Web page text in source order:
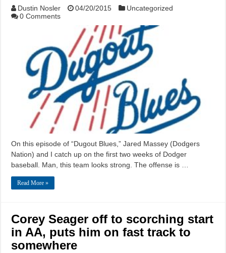
Dustin Nosler 04/20/2015
Uncategorized
0 Comments
On this episode of “Dugout Blues,” Jared Massey (Dodgers
Nation) and I catch up on the first two weeks of Dodger
baseball. Man, this team looks strong. The offense is …
Read More »
Corey Seager off to scorching start
in AA, puts him on fast track to
somewhere